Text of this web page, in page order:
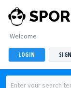
Welcome
LOGIN